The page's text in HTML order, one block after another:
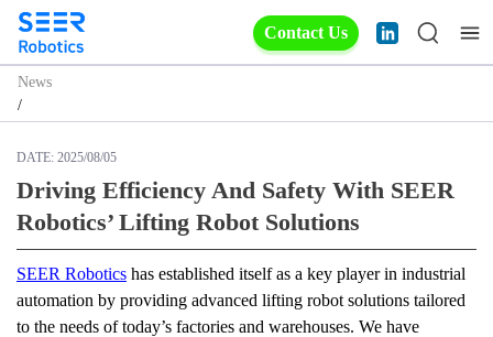
Contact Us
News
/
DATE: 2025/08/05
Driving Efficiency And Safety With SEER
Robotics’ Lifting Robot Solutions
SEER Robotics has established itself as a key player in industrial
automation by providing advanced lifting robot solutions tailored
to the needs of today’s factories and warehouses. We have